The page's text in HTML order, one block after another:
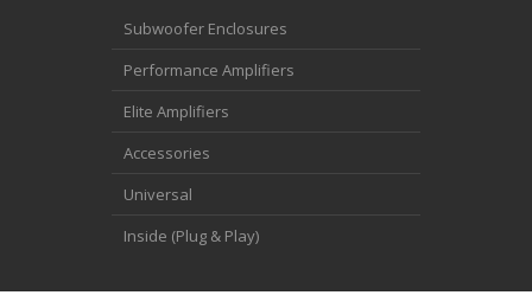
Subwoofer Enclosures
Performance Amplifiers
Elite Amplifiers
Accessories
Universal
Inside (Plug & Play)